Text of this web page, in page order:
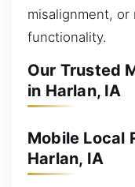
misalignment,
functionality.
Our Trusted
in Harlan, IA
Mobile Local
Harlan, IA